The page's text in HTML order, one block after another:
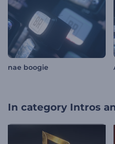
nae boogie
In category Intros